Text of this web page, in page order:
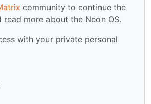
community to continue the
more about the Neon OS.
with your private personal